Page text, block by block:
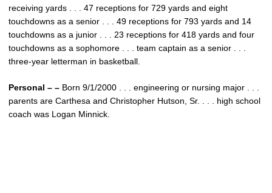
receiving yards . . . 47 receptions for 729 yards and eight
touchdowns as a senior . . . 49 receptions for 793 yards and 14
touchdowns as a junior . . . 23 receptions for 418 yards and four
touchdowns as a sophomore . . . team captain as a senior . . .
three-year letterman in basketball.
Personal – – Born 9/1/2000 . . . engineering or nursing major . . .
parents are Carthesa and Christopher Hutson, Sr. . . . high school
coach was Logan Minnick.